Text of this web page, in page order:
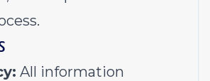
All information